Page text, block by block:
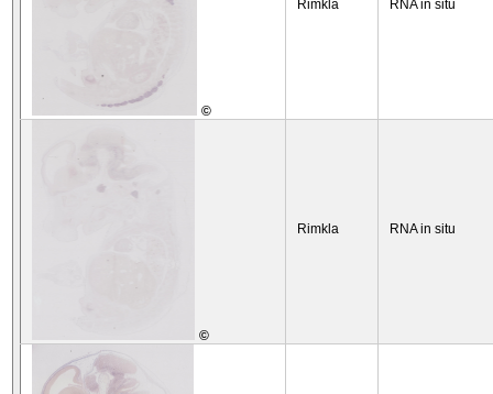
©
Rimkla RNA in situ
©
Rimkla RNA in situ